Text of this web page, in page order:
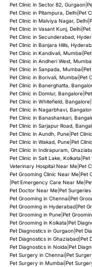
Pet Clinic in Sector 82, Gurgaon|
Pet Clinic in Pitampura, Delhi| Pet
Pet Clinic in Malviya Nagar, Delhi|
Pet Clinic in Vasant Kunj, Delhi| Pet
Pet Clinic in Secunderabad,
Pet Clinic in Banjara Hills,
Pet Clinic in Kandivali, Mumbai|
Pet Clinic in Andheri West, Mumbai
Pet Clinic in Sanpada, Mumbai|
Pet Clinic in Borivali, Mumbai| Pet
Pet Clinic in Banerghatta,
Pet Clinic in Domlur, Bangalore|
Pet Clinic in Whitefield, Bangalore|
Pet Clinic in Nagarbhavi,
Pet Clinic in Banashankari,
Pet Clinic in Sarjapur Road,
Pet Clinic in Aundh, Pune| Pet
Pet Clinic in Wakad, Pune| Pet
Pet Clinic in Indirapuram,
Pet Clinic in Salt Lake, Kolkata Pet
Veterinary Hospital Near Me| Pet
Pet Grooming Clinic Near Me| Pet
Pet Emergency Care Near Me|
Pet Doctor Near Me| Pet
Pet Grooming in Chennai| Pet
Pet Grooming in Hyderabad| Pet
Pet Grooming in Pune| Pet
Pet Grooming in Kolkata Pet
Pet Diagnostics in Gurgaon| Pet
Pet Diagnostics in Ghaziabad| Pet
Pet Diagnostics in Noida Pet
Pet Surgery in Chennai| Pet
Pet Surgery in Mumbai| Pet